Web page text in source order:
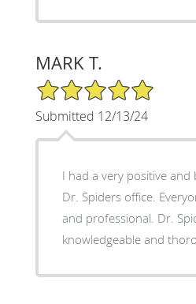
MARK T.
5/5 Star Rating
Submitted 12/13/24
I had a very positive and
Dr. Spiders office.
and professional. Dr.